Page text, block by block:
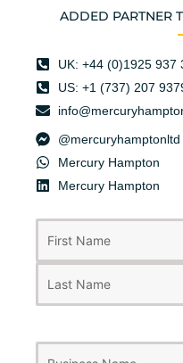
ADDED PARTNER
UK: +44 (0)1925 937
US: +1 (737) 207
@mercuryhamptonltd
Mercury Hampton
Mercury Hampton